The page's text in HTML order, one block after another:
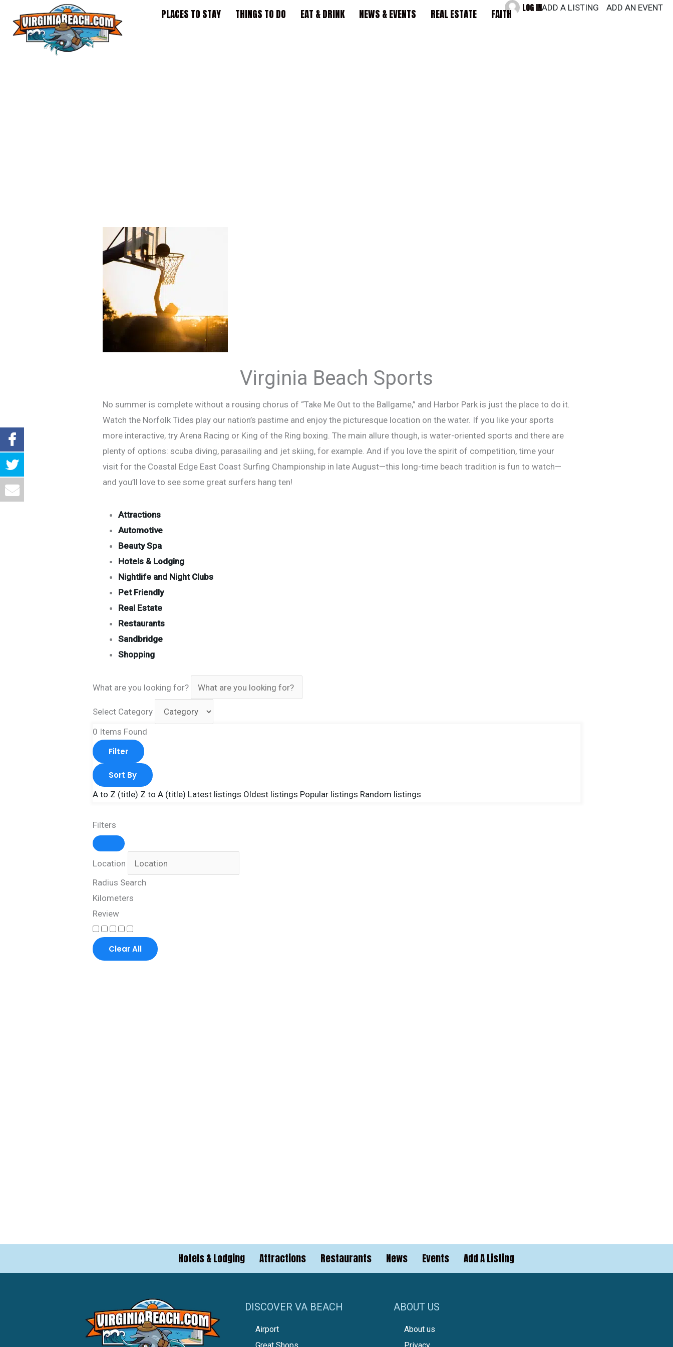
content
PLACES TO STAY THINGS TO DO EAT & DRINK NEWS & EVENTS REAL ESTATE FAITH LOG INADD A LISTING ADD AN EVENT
Virginia Beach Sports
No summer is complete without a rousing chorus of “Take Me Out to the Ballgame,” and Harbor Park is just the place to do it.
Watch the Norfolk Tides play our nation’s pastime and enjoy the picturesque location on the water. If you like your sports
more interactive, try Arena Racing or King of the Ring boxing. The main allure though, is water-oriented sports and there are
plenty of options: scuba diving, parasailing and jet skiing, for example. And if you love the spirit of competition, time your
visit for the Coastal Edge East Coast Surfing Championship in late August—this long-time beach tradition is fun to watch—
and you’ll love to see some great surfers hang ten!
Attractions
Automotive
Beauty Spa
Hotels & Lodging
Nightlife and Night Clubs
Pet Friendly
Real Estate
Restaurants
Sandbridge
Shopping
What are you looking for?
Select Category
0 Items Found
Filter
Sort By
A to Z (title) Z to A (title) Latest listings Oldest listings Popular listings Random listings
Filters
Location
Radius Search
Kilometers
Review
Clear All
Hotels & Lodging Attractions Restaurants News Events Add A Listing
DISCOVER VA BEACH
Airport
ABOUT US
About us